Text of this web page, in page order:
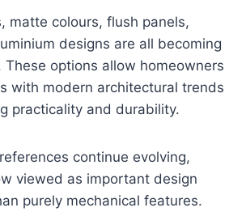
matte colours, flush panels,
designs are all becoming
These options allow homeowners
with modern architectural trends
practicality and durability.
continue evolving,
viewed as important design
purely mechanical features.